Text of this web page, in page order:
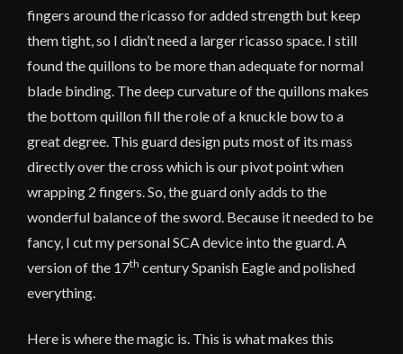
fingers around the ricasso for added strength but keep
them tight, so I didn’t need a larger ricasso space. I still
found the quillons to be more than adequate for normal
blade binding. The deep curvature of the quillons makes
the bottom quillon fill the role of a knuckle bow to a
great degree. This guard design puts most of its mass
directly over the cross which is our pivot point when
wrapping 2 fingers. So, the guard only adds to the
wonderful balance of the sword. Because it needed to be
fancy, I cut my personal SCA device into the guard. A
version of the 17th century Spanish Eagle and polished
everything.
Here is where the magic is. This is what makes this